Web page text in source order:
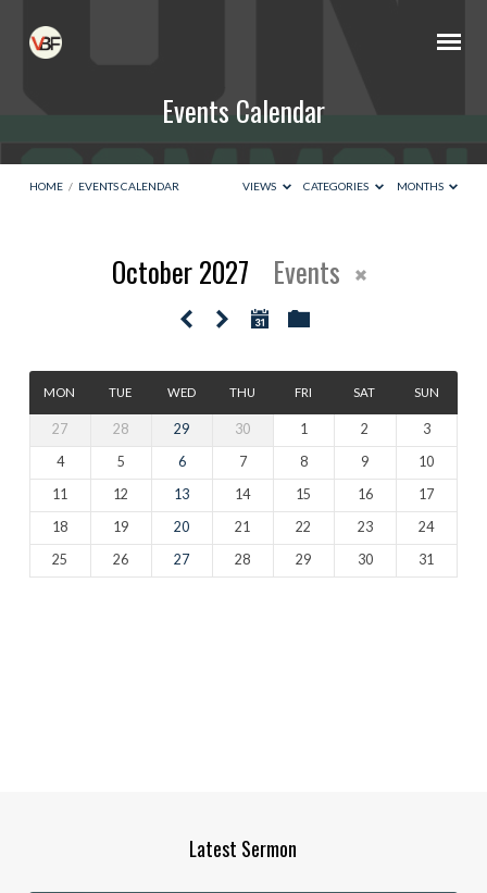
Events Calendar
HOME / EVENTS CALENDAR VIEWS CATEGORIES MONTHS
October 2027 Events
MON TUE WED THU FRI SAT SUN
27 28 29 30 1 2
3
4
5 6 7 8 9
10
11
12 13 14 15 16
17
18
19 20 21 22 23
24
25
26 27 28 29 30 31
Latest Sermon